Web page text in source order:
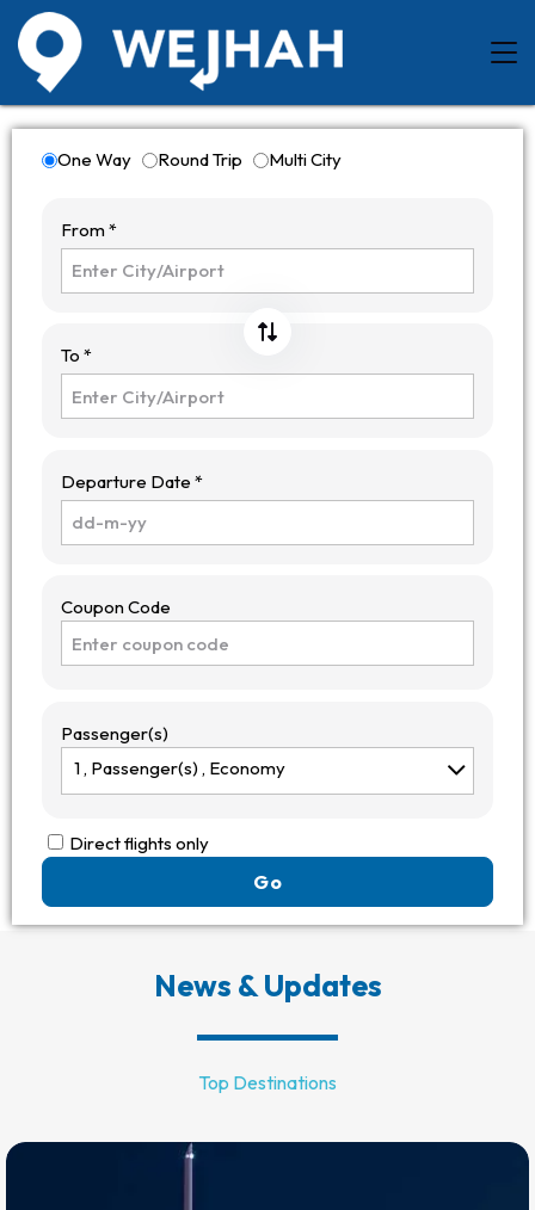
One Way Round Trip Multi City
From *
To *
Departure Date *
Coupon Code
Passenger(s)
1 , Passenger(s) , Economy
Direct flights only
Go
News & Updates
Top Destinations